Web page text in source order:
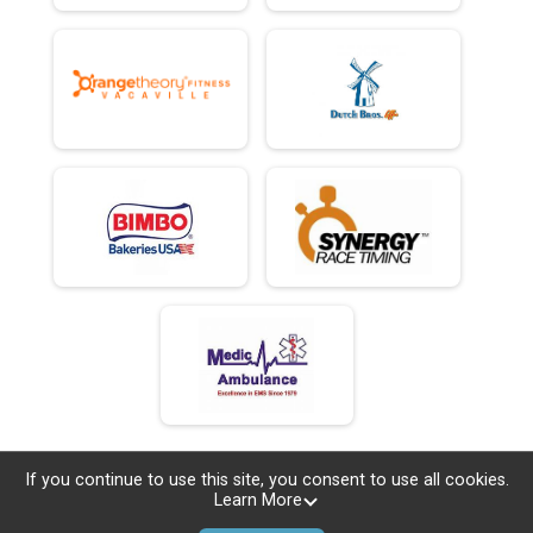
If you continue to use this site, you consent to use all cookies.
Learn More